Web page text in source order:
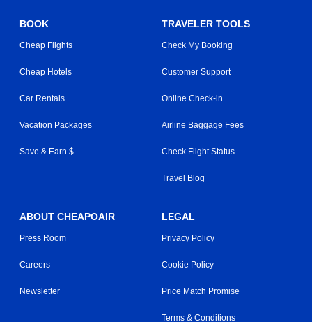
BOOK
Cheap Flights
Cheap Hotels
Car Rentals
Vacation Packages
Save & Earn $
TRAVELER TOOLS
Check My Booking
Customer Support
Online Check-in
Airline Baggage Fees
Check Flight Status
Travel Blog
ABOUT CHEAPOAIR
Press Room
Careers
Newsletter
LEGAL
Privacy Policy
Cookie Policy
Price Match Promise
Terms & Conditions